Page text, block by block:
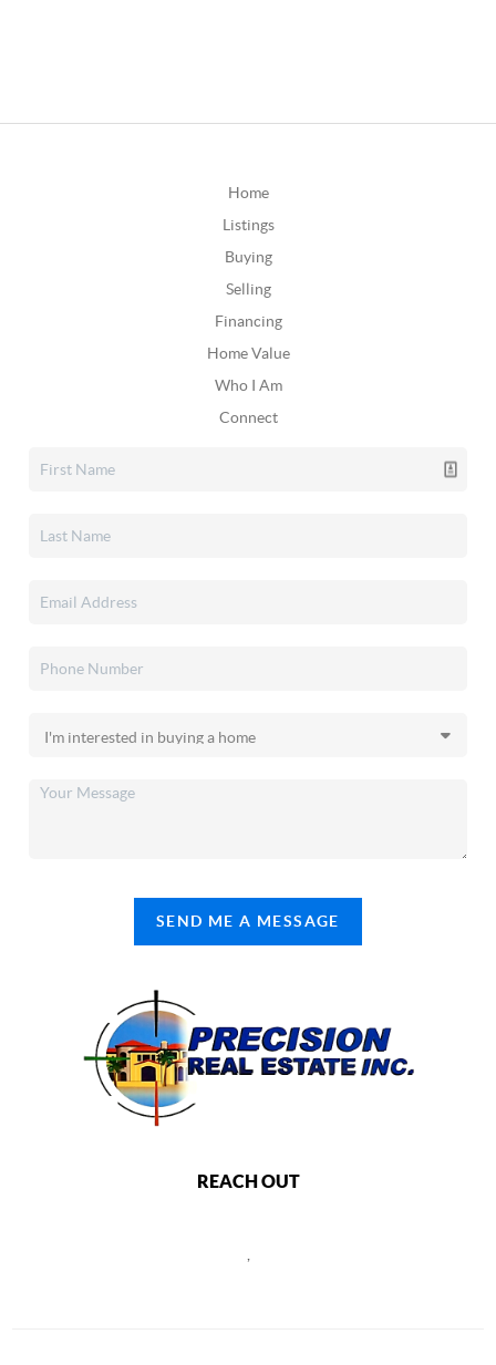
Home
Listings
Buying
Selling
Financing
Home Value
Who I Am
Connect
SEND ME A MESSAGE
REACH OUT
,